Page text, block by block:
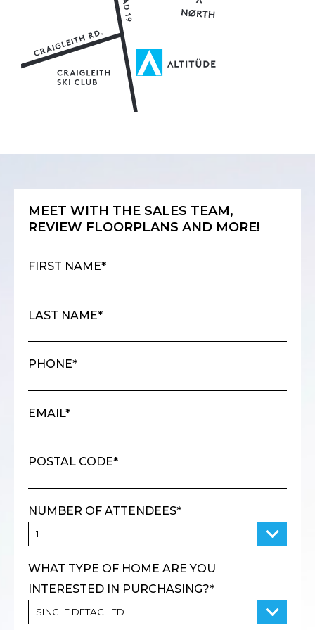
MEET WITH THE SALES TEAM,
REVIEW FLOORPLANS AND MORE!
FIRST NAME*
LAST NAME*
PHONE*
EMAIL*
POSTAL CODE*
NUMBER OF ATTENDEES*
WHAT TYPE OF HOME ARE YOU
INTERESTED IN PURCHASING?*